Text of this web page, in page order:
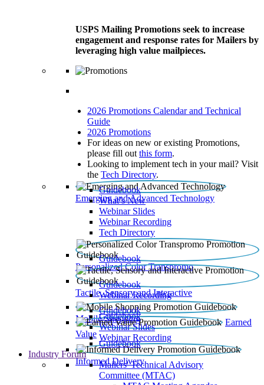
USPS Mailing Promotions seek to increase
engagement and response rates for Mailers by
leveraging high value mailpieces.
2026 Promotions Calendar and Technical
Guide
2026 Promotions
For ideas on new or existing Promotions,
please fill out this form.
Looking to implement tech in your mail? Visit
the Tech Directory.
Emerging and Advanced Technology
Guidebook
What’s New
Webinar Slides
Webinar Recording​
Tech Directory
Personalized Color Transpromo
Guidebook
Tactile, Sensory and Interactive
Guidebook
Webinar Recording
Mobile Shopping
Guidebook
Earned
Value
Guidebook
Webinar Slides
Webinar Recording
Informed Delivery
Guidebook
Industry Forum
Mailers' Technical Advisory
Committee (MTAC)